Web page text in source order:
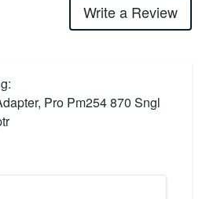
Write a Review
Pro Pm254 870 Sngl